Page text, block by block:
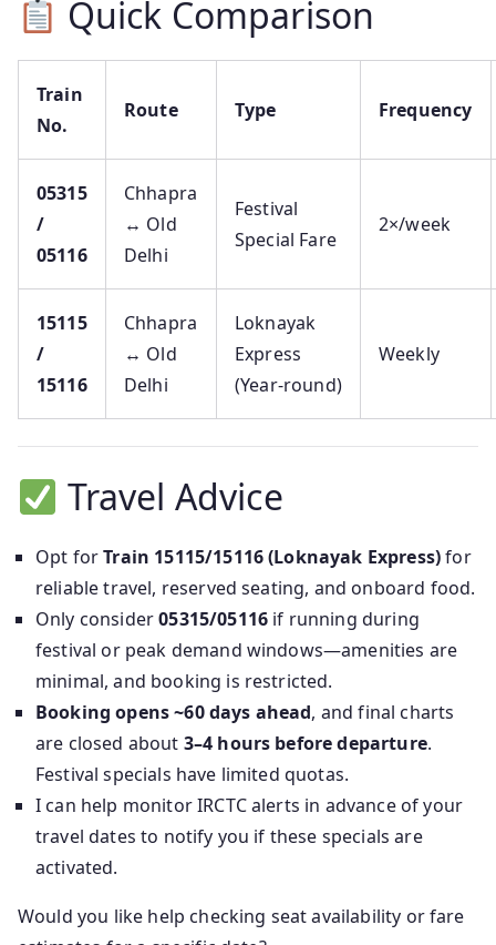
Quick Comparison
Train
No.
Route Type Frequency
05315
/
05116
Chhapra
↔ Old
Delhi
Festival
Special Fare
2×/week
15115
/
15116
Chhapra
↔ Old
Delhi
Loknayak
Express
(Year‑round)
Weekly
Travel Advice
Opt forTrain 15115/15116 (Loknayak Express)for
reliable travel, reserved seating, and onboard food.
Only consider05315/05116 if running during
festival or peak demand windows—amenities are
minimal, and booking is restricted.
Booking opens ~60 days ahead, and final charts
are closed about 3–4 hours before departure.
Festival specials have limited quotas.
I can help monitor IRCTC alerts in advance of your
travel dates to notify you if these specials are
activated.
Would you like help checking seat availability or fare